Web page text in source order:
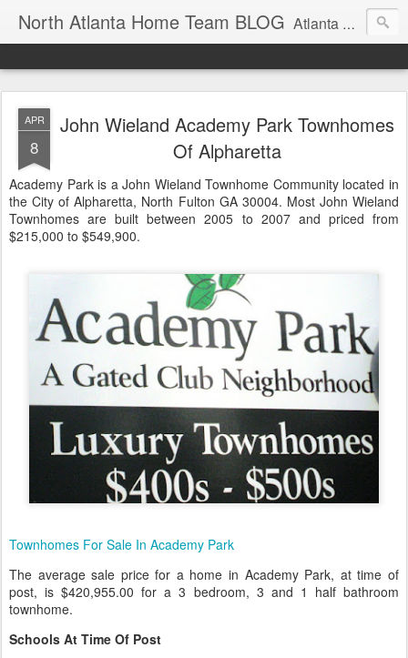
North Atlanta Home Team BLOG Atlanta North Real Estate Team Blog About Neighborhoods And More
APR
8
John Wieland Academy Park Townhomes
Of Alpharetta
Academy Park is a John Wieland Townhome Community located in
the City of Alpharetta, North Fulton GA 30004. Most John Wieland
Townhomes are built between 2005 to 2007 and priced from
$215,000 to $549,900.
Townhomes For Sale In Academy Park
The average sale price for a home in Academy Park, at time of
post, is $420,955.00 for a 3 bedroom, 3 and 1 half bathroom
townhome.
Schools At Time Of Post